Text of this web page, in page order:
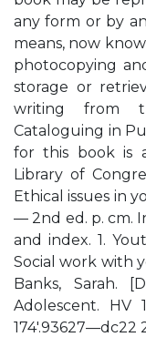
any form or by
means, now
photocopying
storage or
writing from
Cataloguing in
for this book is
Library of
Ethical issues in
— 2nd ed. p. cm.
and index. 1.
Social work with
Banks, Sarah.
Adolescent. HV
174′.93627—dc22